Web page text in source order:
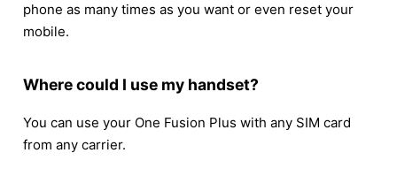
phone as many times as you want or even reset your
mobile.
Where could I use my handset?
You can use your One Fusion Plus with any SIM card
from any carrier.